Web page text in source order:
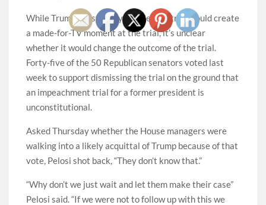
While Trump’s testimony at a Senate trial would create
a made-for-TV moment at the trial, it’s unclear
whether it would change the outcome of the trial.
Forty-five of the 50 Republican senators voted last
week to support dismissing the trial on the ground that
an impeachment trial for a former president is
unconstitutional.
Asked Thursday whether the House managers were
walking into a likely acquittal of Trump because of that
vote, Pelosi shot back, “They don’t know that.”
“Why don’t we just wait and let them make their case”
Pelosi said. “If we were not to follow up with this we